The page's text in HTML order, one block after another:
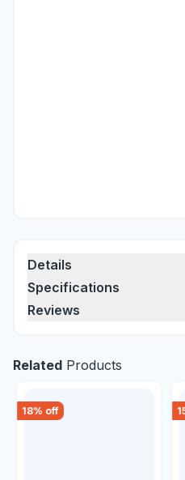
Details
Specifications
Reviews
Related Products
18% off